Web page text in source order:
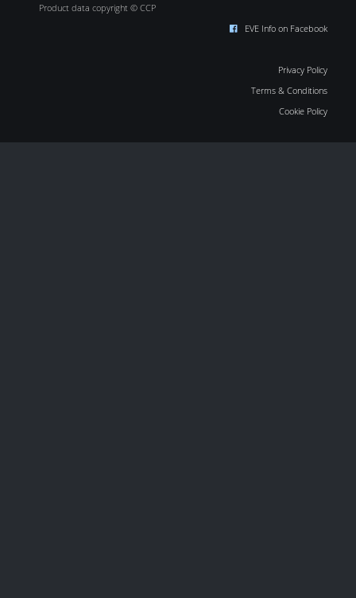
Product data copyright © CCP
EVE Info on Facebook
Privacy Policy
Terms & Conditions
Cookie Policy